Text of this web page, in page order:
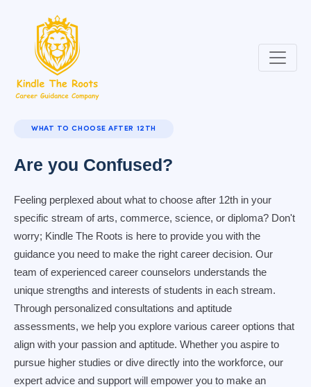
WHAT TO CHOOSE AFTER 12TH
Are you Confused?
Feeling perplexed about what to choose after 12th in your
specific stream of arts, commerce, science, or diploma? Don't
worry; Kindle The Roots is here to provide you with the
guidance you need to make the right career decision. Our
team of experienced career counselors understands the
unique strengths and interests of students in each stream.
Through personalized consultations and aptitude
assessments, we help you explore various career options that
align with your passion and aptitude. Whether you aspire to
pursue higher studies or dive directly into the workforce, our
expert advice and support will empower you to make an